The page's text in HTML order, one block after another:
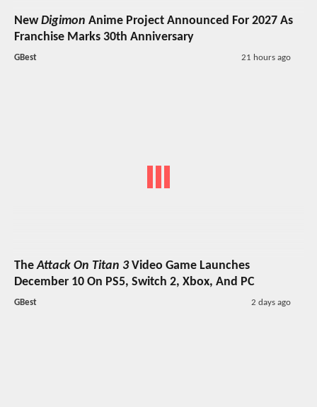
NewDigimon Anime Project Announced For 2027 As
Franchise Marks 30th Anniversary
GBest 21 hours ago
TheAttack On Titan 3Video Game Launches
December 10 On PS5, Switch 2, Xbox, And PC
GBest 2 days ago